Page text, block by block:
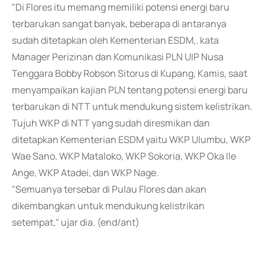
"Di Flores itu memang memiliki potensi energi baru
terbarukan sangat banyak, beberapa di antaranya
sudah ditetapkan oleh Kementerian ESDM,. kata
Manager Perizinan dan Komunikasi PLN UIP Nusa
Tenggara Bobby Robson Sitorus di Kupang, Kamis, saat
menyampaikan kajian PLN tentang potensi energi baru
terbarukan di NTT untuk mendukung sistem kelistrikan.
Tujuh WKP di NTT yang sudah diresmikan dan
ditetapkan Kementerian ESDM yaitu WKP Ulumbu, WKP
Wae Sano, WKP Mataloko, WKP Sokoria, WKP Oka Ile
Ange, WKP Atadei, dan WKP Nage.
"Semuanya tersebar di Pulau Flores dan akan
dikembangkan untuk mendukung kelistrikan
setempat," ujar dia. (end/ant)